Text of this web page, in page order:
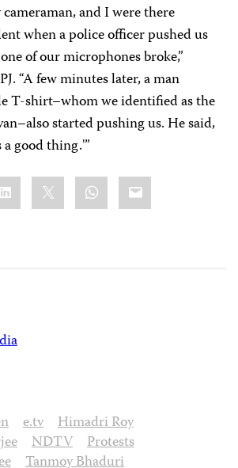
and I were there
when a police officer pushed us
of our microphones broke,”
“A few minutes later, a man
T-shirt–whom we identified as the
started pushing us. He said,
a good thing.'”
WhatsApp
Email
e.tv
Himadri Roy
NDTV
Protests
Tanmoy Bhaduri